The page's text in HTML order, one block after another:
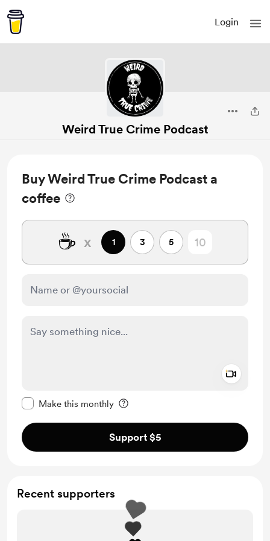
Login
Weird True Crime Podcast
Buy Weird True Crime Podcast a
coffee
☕ x 1 3 5
Make this monthly
Support $5
Recent supporters